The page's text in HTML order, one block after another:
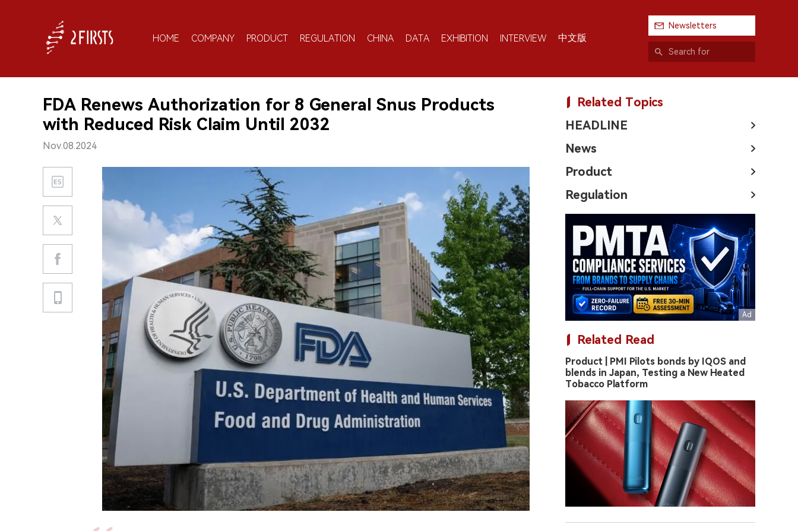
HOME COMPANY PRODUCT REGULATION CHINA DATA EXHIBITION INTERVIEW 中文版
Newsletters
FDA Renews Authorization for 8 General Snus Products
with Reduced Risk Claim Until 2032
Nov.08.2024
Related Topics
HEADLINE
News
Product
Regulation
Related Read
Product | PMI Pilots bonds by IQOS and
blends in Japan, Testing a New Heated
Tobacco Platform